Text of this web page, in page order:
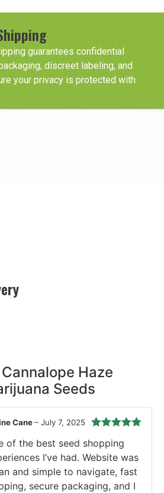
guarantees confidential
discreet labeling, and
your privacy is protected with
Cannalope Haze
Seeds
of 5
Cane– July 7, 2025
of the best seed shopping
I’ve had. Website was
and simple to navigate, fast
secure packaging, and I